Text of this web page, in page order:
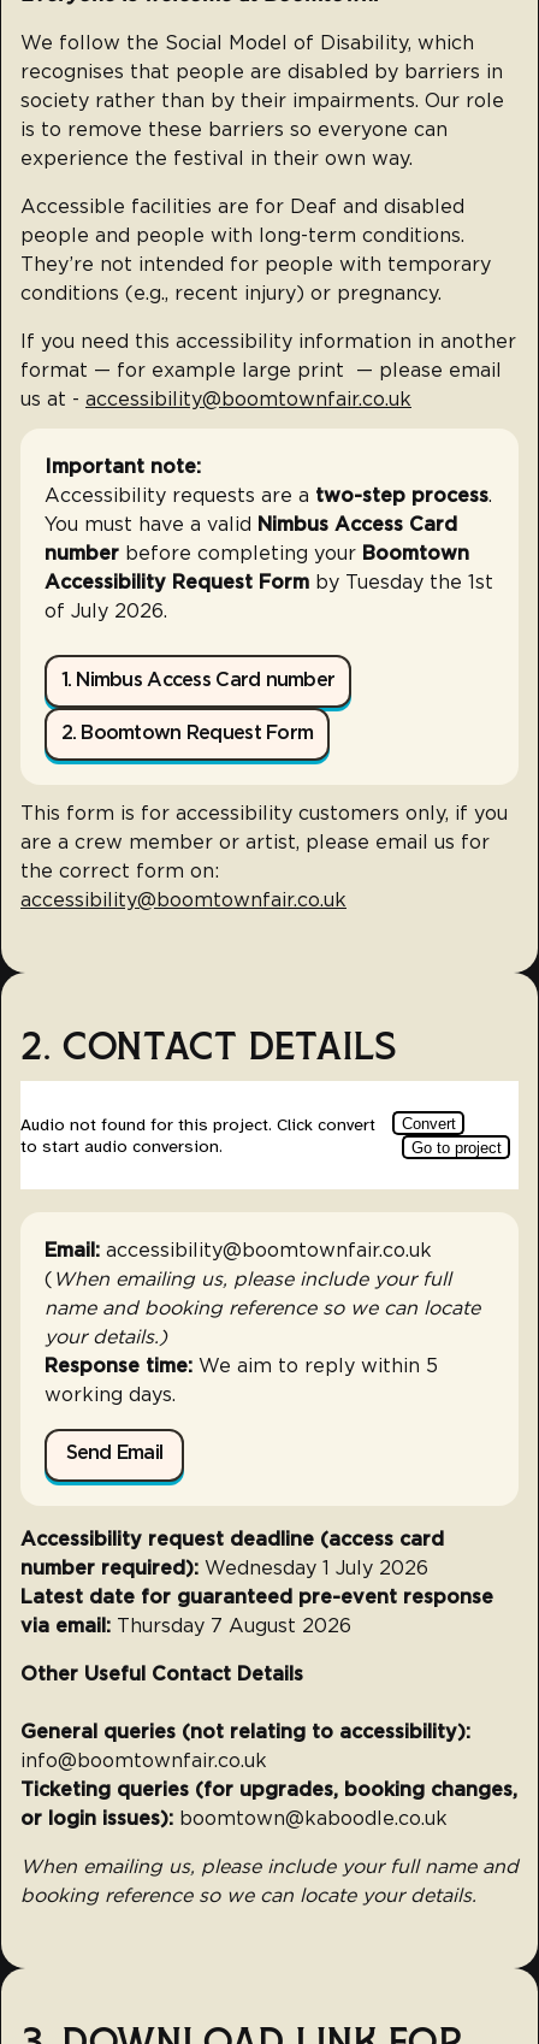
We follow the Social Model of Disability, which
recognises that people are disabled by barriers in
society rather than by their impairments. Our role
is to remove these barriers so everyone can
experience the festival in their own way.
Accessible facilities are for Deaf and disabled
people and people with long-term conditions.
They’re not intended for people with temporary
conditions (e.g., recent injury) or pregnancy.
If you need this accessibility information in another
format — for example large print — please email
us at - accessibility@boomtownfair.co.uk
Important note:
Accessibility requests are a two-step process.
You must have a valid Nimbus Access Card
number before completing your Boomtown
Accessibility Request Form by Tuesday the 1st
of July 2026.
1. Nimbus Access Card number
2. Boomtown Request Form
This form is for accessibility customers only, if you
are a crew member or artist, please email us for
the correct form on:
accessibility@boomtownfair.co.uk
2. CONTACT DETAILS
Email: accessibility@boomtownfair.co.uk
( When emailing us, please include your full
name and booking reference so we can locate
your details.)
Response time: We aim to reply within 5
working days.
Send Email
Accessibility request deadline (access card
number required): Wednesday 1 July 2026
Latest date for guaranteed pre-event response
via email: Thursday 7 August 2026
Other Useful Contact Details
General queries (not relating to accessibility):
info@boomtownfair.co.uk
Ticketing queries (for upgrades, booking changes,
or login issues): boomtown@kaboodle.co.uk
When emailing us, please include your full name and
booking reference so we can locate your details.